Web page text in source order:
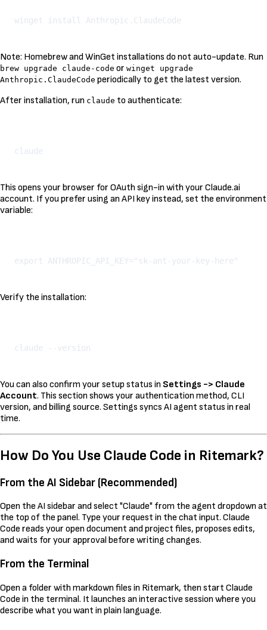
Note: Homebrew and WinGet installations do not auto-update. Run
brew upgrade claude-code or winget upgrade
Anthropic.ClaudeCode periodically to get the latest version.
After installation, run claude to authenticate:
This opens your browser for OAuth sign-in with your Claude.ai
account. If you prefer using an API key instead, set the environment
variable:
Verify the installation:
You can also confirm your setup status in Settings -> Claude
Account. This section shows your authentication method, CLI
version, and billing source. Settings syncs AI agent status in real
time.
How Do You Use Claude Code in Ritemark?
From the AI Sidebar (Recommended)
Open the AI sidebar and select "Claude" from the agent dropdown at
the top of the panel. Type your request in the chat input. Claude
Code reads your open document and project files, proposes edits,
and waits for your approval before writing changes.
From the Terminal
Open a folder with markdown files in Ritemark, then start Claude
Code in the terminal. It launches an interactive session where you
describe what you want in plain language.